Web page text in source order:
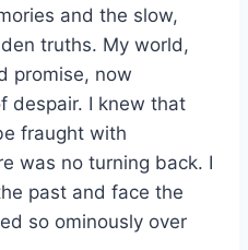
and the slow,
truths. My world,
promise, now
despair. I knew that
fraught with
was no turning back. I
past and face the
so ominously over